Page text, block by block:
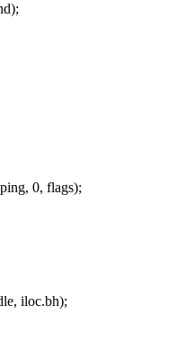
0, flags);
iloc.bh);